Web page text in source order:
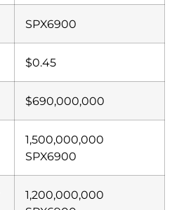
SPX6900
$0.45
$690,000,000
1,500,000,000
SPX6900
1,200,000,000